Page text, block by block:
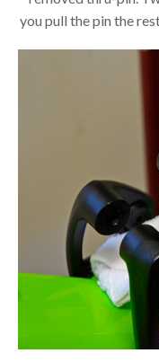
you pull the pin the